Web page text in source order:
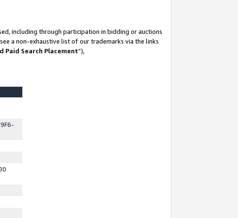
including through participation in bidding or auctions
a non-exhaustive list of our trademarks via the links
Paid Search Placement”),